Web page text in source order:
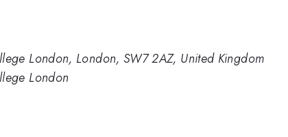
London, London, SW7 2AZ, United Kingdom
London